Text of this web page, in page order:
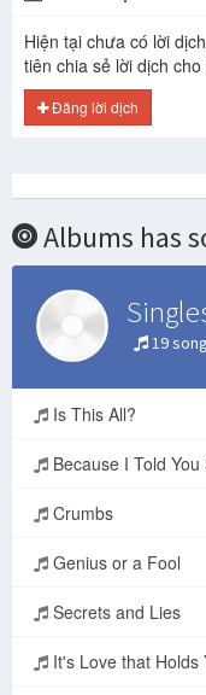
Hiện tại chưa có lời
tiên chia sẻ lời dịch
Đăng lời dịch
Albums has
19
Is This All?
Because I Told You
Crumbs
Genius or a Fool
Secrets and Lies
It's Love that Holds